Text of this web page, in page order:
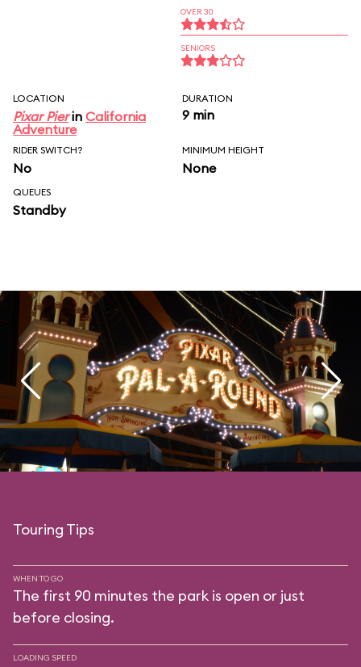
OVER 30
SENIORS
LOCATION
Pixar Pierin California
Adventure
DURATION
9 min
RIDER SWITCH?
No
MINIMUM HEIGHT
None
QUEUES
Standby
Touring Tips
WHEN TO GO
The first 90 minutes the park is open or just
before closing.
LOADING SPEED